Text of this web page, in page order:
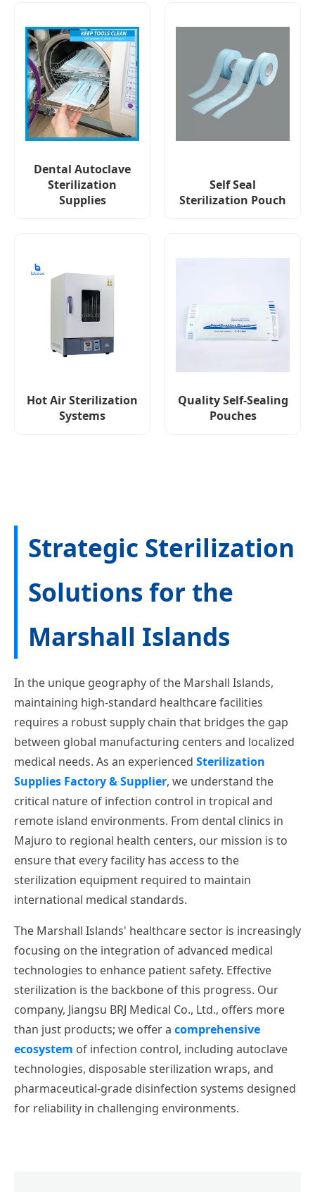
Dental Autoclave
Sterilization
Supplies
Self Seal
Sterilization Pouch
Hot Air Sterilization
Systems
Quality Self-Sealing
Pouches
Strategic Sterilization
Solutions for the
Marshall Islands
In the unique geography of the Marshall Islands,
maintaining high-standard healthcare facilities
requires a robust supply chain that bridges the gap
between global manufacturing centers and localized
medical needs. As an experienced Sterilization
Supplies Factory & Supplier, we understand the
critical nature of infection control in tropical and
remote island environments. From dental clinics in
Majuro to regional health centers, our mission is to
ensure that every facility has access to the
sterilization equipment required to maintain
international medical standards.
The Marshall Islands' healthcare sector is increasingly
focusing on the integration of advanced medical
technologies to enhance patient safety. Effective
sterilization is the backbone of this progress. Our
company, Jiangsu BRJ Medical Co., Ltd., offers more
than just products; we offer a comprehensive
ecosystem of infection control, including autoclave
technologies, disposable sterilization wraps, and
pharmaceutical-grade disinfection systems designed
for reliability in challenging environments.